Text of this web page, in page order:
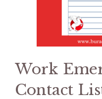
Work
Contact